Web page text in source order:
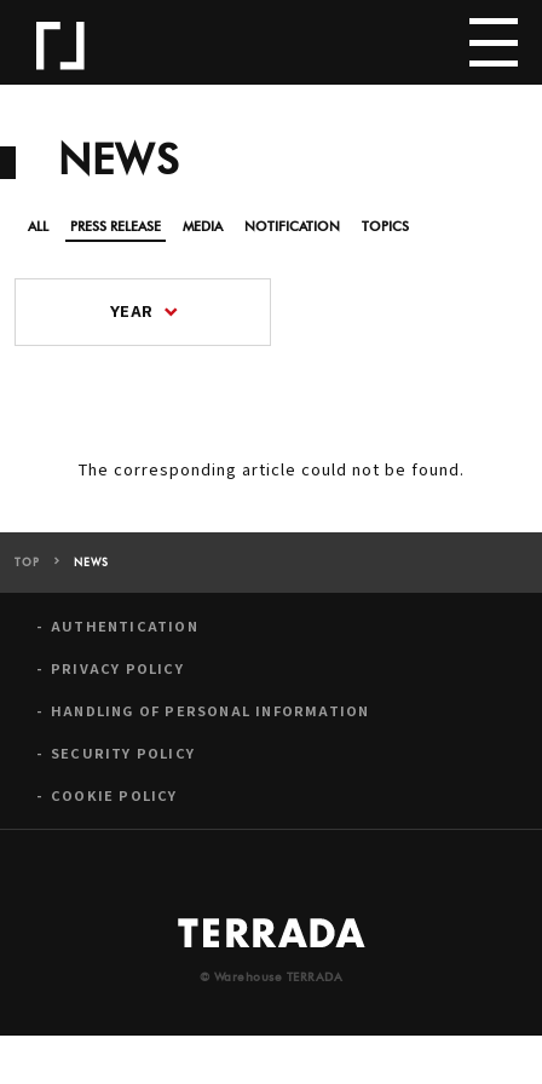
NEWS
ALL PRESS RELEASE MEDIA NOTIFICATION TOPICS
YEAR
The corresponding article could not be found.
TOP NEWS
AUTHENTICATION
PRIVACY POLICY
HANDLING OF PERSONAL INFORMATION
SECURITY POLICY
COOKIE POLICY
© Warehouse TERRADA